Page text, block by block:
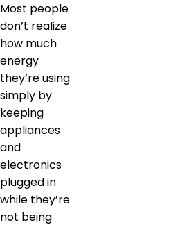
Most people
don’t realize
how much
energy
they’re using
simply by
keeping
appliances
and
electronics
plugged in
while they’re
not being